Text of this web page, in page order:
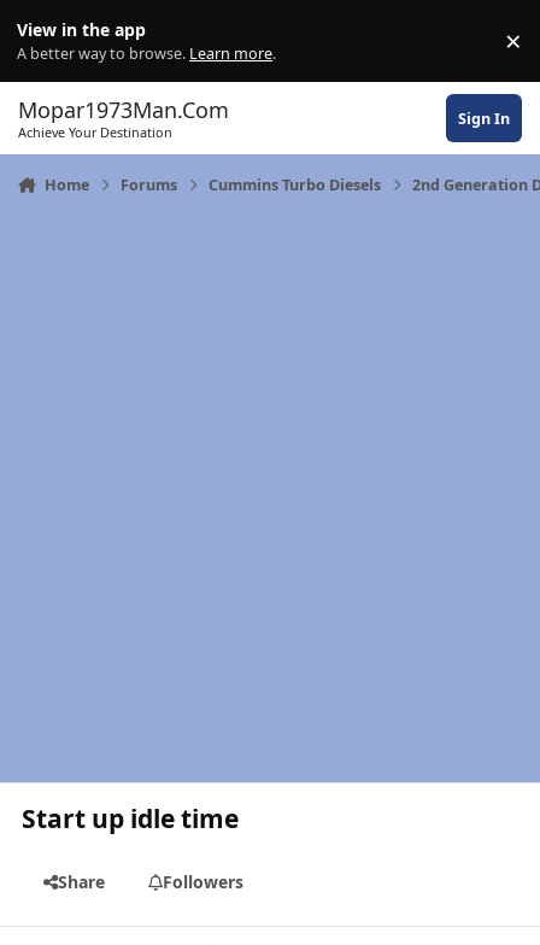
View in the app
A better way to browse. Learn more. ×
Mopar1973Man.Com
Achieve Your Destination
Sign In
Home Forums Cummins Turbo Diesels 2nd Generation
Start up idle time
Share Followers